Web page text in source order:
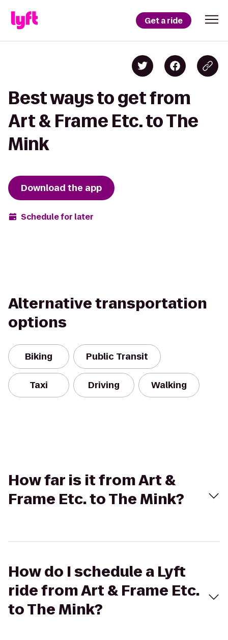
Get a ride
Best ways to get from
Art & Frame Etc. to The
Mink
Download the app
Schedule for later
Alternative transportation
options
Biking Public Transit
Taxi Driving Walking
How far is it from Art &
Frame Etc. to The Mink?
How do I schedule a Lyft
ride from Art & Frame Etc.
to The Mink?